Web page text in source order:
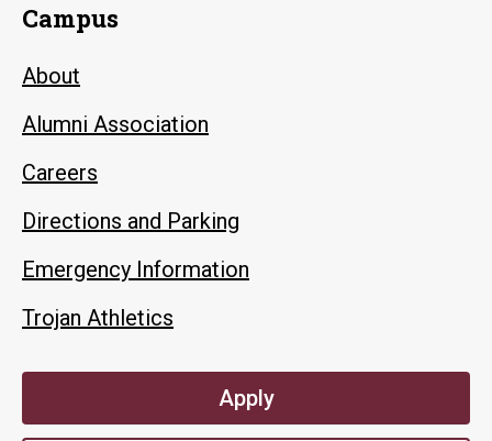
Campus
About
Alumni Association
Careers
Directions and Parking
Emergency Information
Trojan Athletics
Apply